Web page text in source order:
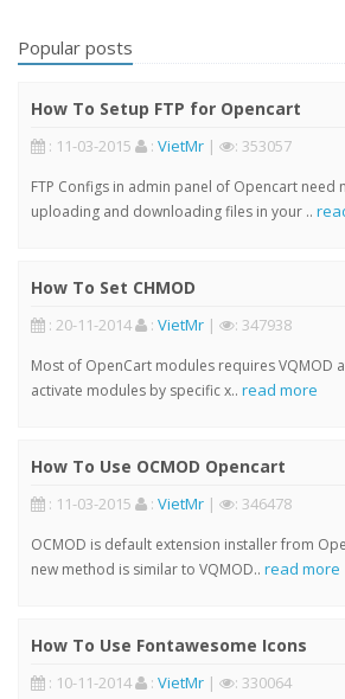
Popular posts
How To Setup FTP for Opencart
: 11-03-2015 : VietMr | : 353057
FTP Configs in admin panel of Opencart need
uploading and downloading files in your ..
How To Set CHMOD
: 20-11-2014 : VietMr | : 347938
Most of OpenCart modules requires VQMOD
activate modules by specific x.. read more
How To Use OCMOD Opencart
: 11-03-2015 : VietMr | : 346478
OCMOD is default extension installer from
new method is similar to VQMOD.. read more
How To Use Fontawesome Icons
: 10-11-2014 : VietMr | : 330064